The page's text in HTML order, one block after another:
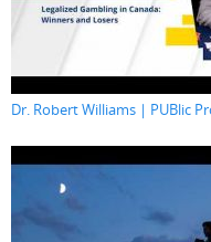
Dr. Robert Williams | PUBlic